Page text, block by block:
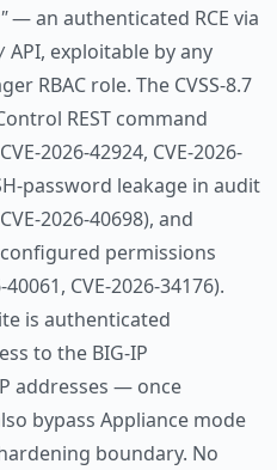
— an authenticated RCE via
API, exploitable by any
RBAC role. The CVSS-8.7
REST command
2026-42924, CVE-2026-
password leakage in audit
2026-40698), and
permissions
CVE-2026-34176).
is authenticated
to the BIG-IP
addresses — once
bypass Appliance mode
boundary. No